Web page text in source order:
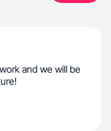
and we will be